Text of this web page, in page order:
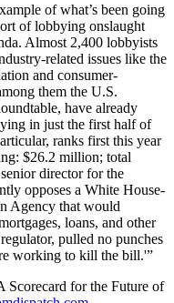
of what’s been going
of lobbying onslaught
Almost 2,400 lobbyists
related issues like the
and consumer-
them the U.S.
have already
in just the first half of
ranks first this year
$26.2 million; total
director for the
opposes a White House-
Agency that would
loans, and other
pulled no punches
working to kill the bill.'”
Scorecard for the Future of